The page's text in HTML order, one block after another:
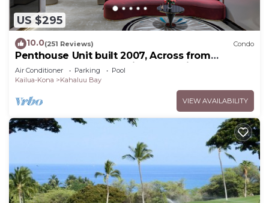
US $295
10.0(251 Reviews) Condo
Penthouse Unit built 2007, Across from
Kahaluu Beach, Fantastic Ocean Views!
Air Conditioner Parking
Pool
Kailua-Kona
Kahaluu Bay
VIEW AVAILABILITY